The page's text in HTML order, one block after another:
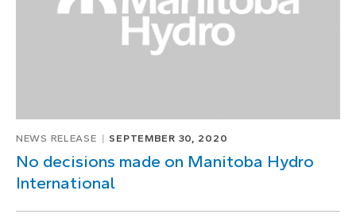
NEWS RELEASE SEPTEMBER 30, 2020
No decisions made on Manitoba Hydro
International